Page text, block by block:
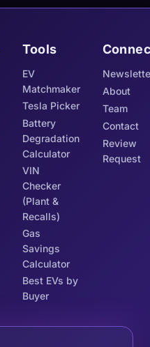
Tools
EV
Matchmaker
Tesla Picker
Battery
Degradation
Calculator
VIN
Checker
(Plant &
Recalls)
Gas
Savings
Calculator
Best EVs by
Buyer
About
Team
Contact
Review
Request